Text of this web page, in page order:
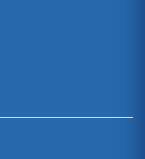
Hamlet (Act V, Scene ii),
III (Act I, Scene ii),